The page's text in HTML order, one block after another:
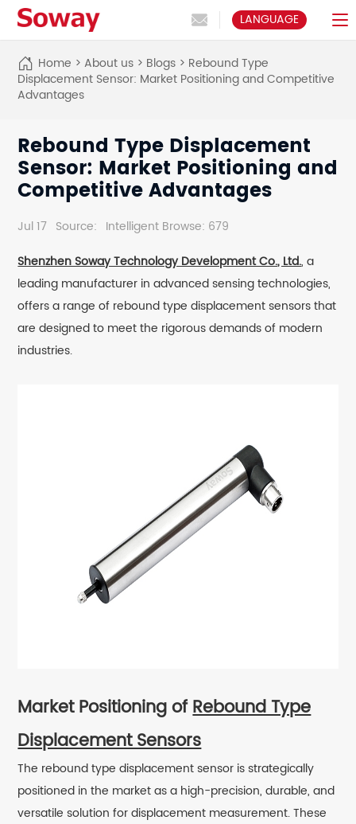
LANGUAGE
Home > About us> Blogs> Rebound Type
Displacement Sensor: Market Positioning and Competitive
Advantages
Rebound Type Displacement
Sensor: Market Positioning and
Competitive Advantages
Jul 17 Source: Intelligent Browse: 679
Shenzhen Soway Technology Development Co., Ltd., a
leading manufacturer in advanced sensing technologies,
offers a range of rebound type displacement sensors that
are designed to meet the rigorous demands of modern
industries.
Market Positioning ofRebound Type
Displacement Sensors
The rebound type displacement sensor is strategically
positioned in the market as a high-precision, durable, and
versatile solution for displacement measurement. These